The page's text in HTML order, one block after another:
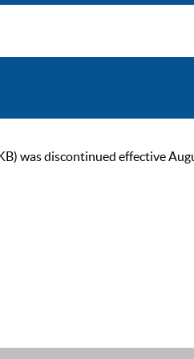
was discontinued effective